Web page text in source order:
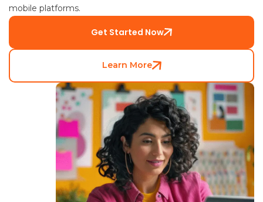
mobile platforms.
Get Started Now
Learn More